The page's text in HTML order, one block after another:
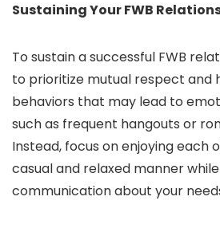
Sustaining Your FWB
To sustain a successful FWB
to prioritize mutual respect and
behaviors that may lead to
such as frequent hangouts or
Instead, focus on enjoying each
casual and relaxed manner
communication about your